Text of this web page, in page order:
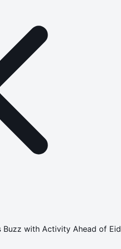
Buzz with Activity Ahead of Eid